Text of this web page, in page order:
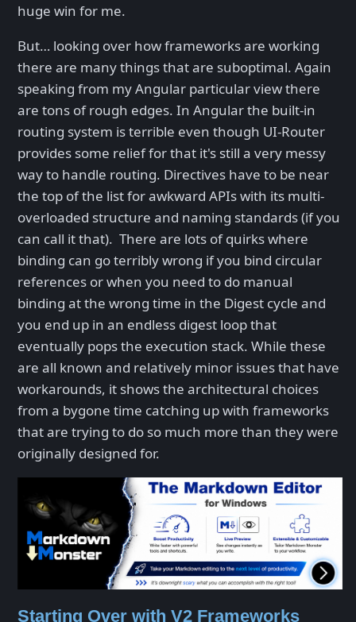
huge win for me.
But… looking over how frameworks are working
there are many things that are suboptimal. Again
speaking from my Angular particular view there
are tons of rough edges. In Angular the built-in
routing system is terrible even though UI-Router
provides some relief for that it's still a very messy
way to handle routing. Directives have to be near
the top of the list for awkward APIs with its multi-
overloaded structure and naming standards (if you
can call it that). There are lots of quirks where
binding can go terribly wrong if you bind circular
references or when you need to do manual
binding at the wrong time in the Digest cycle and
you end up in an endless digest loop that
eventually pops the execution stack. While these
are all known and relatively minor issues that have
workarounds, it shows the architectural choices
from a bygone time catching up with frameworks
that are trying to do so much more than they were
originally designed for.
Starting Over with V2 Frameworks